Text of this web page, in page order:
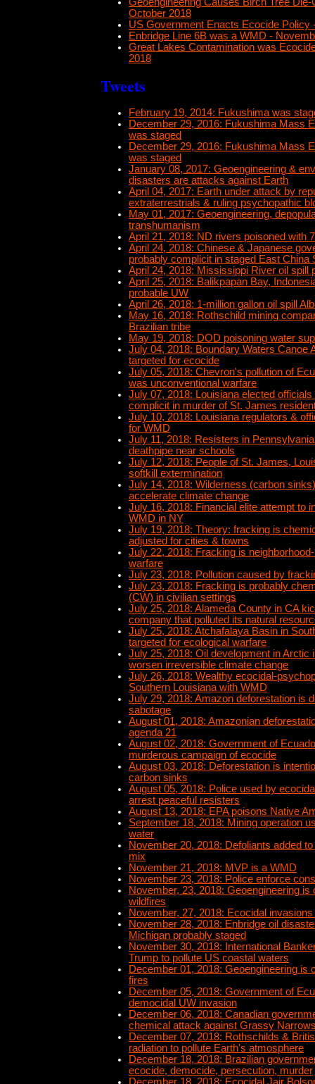
October 2018
US Government Enacts Ecocide Policy
Enbridge Line 6B was a WMD -
Great Lakes Contamination was
2018
Tweets
February 19, 2014: Fukushima was
December 29, 2016: Fukushima Mass
was staged
December 29, 2016: Fukushima Mass
was staged
January 08, 2017: Geoengineering &
disasters are attacks against Earth
April 04, 2017: Earth under attack by
extraterrestrials & ruling psychopathic
May 01, 2017: Geoengineering,
transhumanism
April 21, 2018: ND rivers poisoned with
April 24, 2018: Chinese & Japanese
probably complicit in staged East China
April 24, 2018: Mississippi River oil spill
April 25, 2018: Balikpapan Bay,
probable UW
April 26, 2018: 1-million gallon oil spill
May 16, 2018: Rothschild mining
Brazilian tribe
May 19, 2018: DOD poisoning water
July 04, 2018: Boundary Waters Canoe
targeted for ecocide
July 05, 2018: Chevron's pollution of
was unconventional warfare
July 07, 2018: Louisiana elected
complicit in murder of St. James
July 10, 2018: Louisiana regulators &
for WMD
July 11, 2018: Resisters in
deathpipe near schools
July 12, 2018: People of St. James,
softkill extermination
July 14, 2018: Wilderness (carbon
accelerate climate change
July 16, 2018: Financial elite attempt to
WMD in NY
July 19, 2018: Theory: fracking is
adjusted for cities & towns
July 22, 2018: Fracking is
warfare
July 23, 2018: Pollution caused by
July 23, 2018: Fracking is probably
(CW) in civilian settings
July 25, 2018: Alameda County in CA
company that polluted its natural
July 25, 2018: Atchafalaya Basin in
targeted for ecological warfare
July 25, 2018: Oil development in Arctic
worsen irreversible climate change
July 26, 2018: Wealthy ecocidal-
Southern Louisiana with WMD
July 29, 2018: Amazon deforestation is
sabotage
August 01, 2018: Amazonian
agenda 21
August 02, 2018: Government of
murderous campaign of ecocide
August 03, 2018: Deforestation is
carbon sinks
August 05, 2018: Police used by
arrest peaceful resisters
August 13, 2018: EPA poisons Native
September 18, 2018: Mining operation
water
November 20, 2018: Defoliants added
mix
November 21, 2018: MVP is a WMD
November 23, 2018: Police enforce
November, 23, 2018: Geoengineering is
wildfires
November, 27, 2018: Ecocidal
November 28, 2018: Enbridge oil
Michigan probably staged
November 30, 2018: International
Trump to pollute US coastal waters
December 01, 2018: Geoengineering is
fires
December 05, 2018: Government of
democidal UW invasion
December 06, 2018: Canadian
chemical attack against Grassy
December 07, 2018: Rothschilds &
radiation to pollute Earth's atmosphere
December 18, 2018: Brazilian
ecocide, democide, persecution, murder